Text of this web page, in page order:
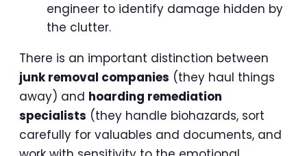
engineer to identify damage hidden by
the clutter.
There is an important distinction between
junk removal companies (they haul things
away) and hoarding remediation
specialists (they handle biohazards, sort
carefully for valuables and documents, and